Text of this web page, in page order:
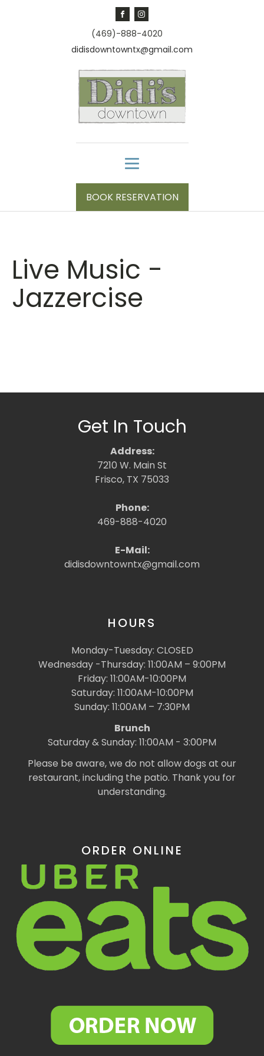
(469)-888-4020
didisdowntowntx@gmail.com
BOOK RESERVATION
Live Music -
Jazzercise
Get In Touch
Address:
7210 W. Main St
Frisco, TX 75033
Phone:
469-888-4020
E-Mail:
didisdowntowntx@gmail.com
HOURS
Monday-Tuesday: CLOSED
Wednesday -Thursday: 11:00AM – 9:00PM
Friday: 11:00AM-10:00PM
Saturday: 11:00AM-10:00PM
Sunday: 11:00AM – 7:30PM
Brunch
Saturday & Sunday: 11:00AM - 3:00PM
Please be aware, we do not allow dogs at our
restaurant, including the patio. Thank you for
understanding.
ORDER ONLINE